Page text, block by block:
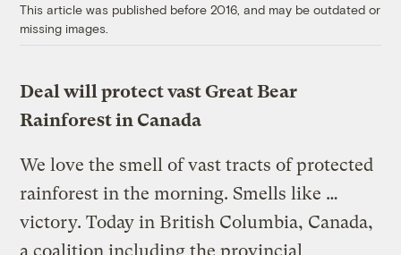
This article was published before 2016, and may be outdated or
missing images.
Deal will protect vast Great Bear
Rainforest in Canada
We love the smell of vast tracts of protected
rainforest in the morning. Smells like …
victory. Today in British Columbia, Canada,
a coalition including the provincial